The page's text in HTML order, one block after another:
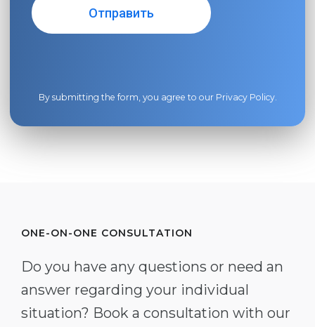
By submitting the form, you agree to our Privacy Policy.
ONE-ON-ONE CONSULTATION
Do you have any questions or need an
answer regarding your individual
situation? Book a consultation with our